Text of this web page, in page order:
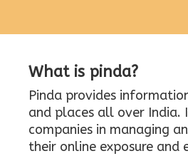
What is pinda?
Pinda provides
and places all over India.
companies in managing
their online exposure and